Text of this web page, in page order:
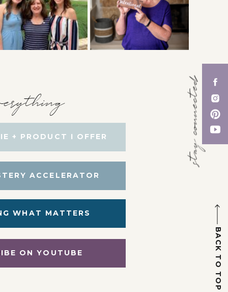
BACK TO TOP
stay connected
ON YOUTUBE
WHAT MATTERS
ACCELERATOR
+ PRODUCT I OFFER